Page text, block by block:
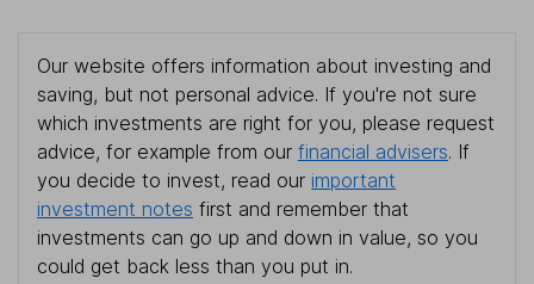
Our website offers information about investing and
saving, but not personal advice. If you're not sure
which investments are right for you, please request
advice, for example from our financial advisers. If
you decide to invest, read our important
investment notes first and remember that
investments can go up and down in value, so you
could get back less than you put in.